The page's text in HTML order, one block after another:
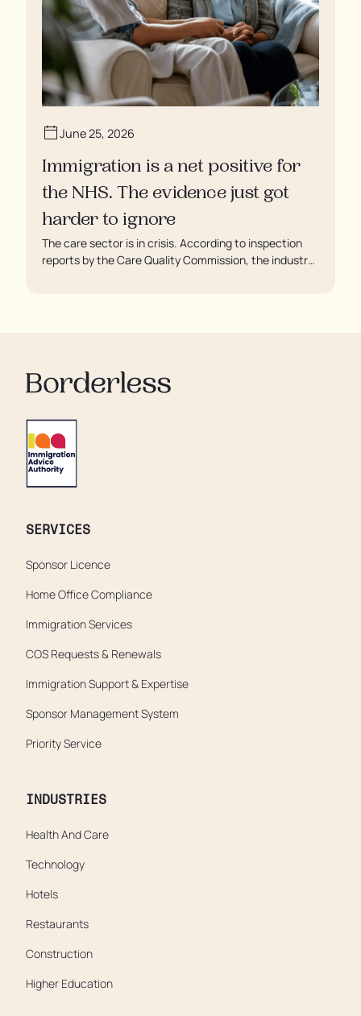
June 25, 2026
Immigration is a net positive for
the NHS. The evidence just got
harder to ignore
The care sector is in crisis. According to inspection
reports by the Care Quality Commission, the industry
SERVICES
Sponsor Licence
Home Office Compliance
Immigration Services
COS Requests & Renewals
Immigration Support & Expertise
Sponsor Management System
Priority Service
INDUSTRIES
Health And Care
Technology
Hotels
Restaurants
Construction
Higher Education